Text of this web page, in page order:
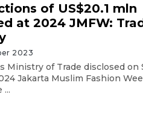
of US$20.1 mln
at 2024 JMFW:
2023
Ministry of Trade disclosed on
Jakarta Muslim Fashion
...